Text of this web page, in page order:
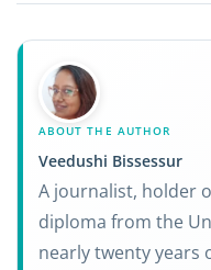
ABOUT THE AUTHOR
Veedushi Bissessur
A journalist, holder
diploma from the
nearly twenty years